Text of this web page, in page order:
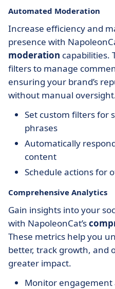
Automated Moderation
Increase efficiency and
presence with
moderation capabilities.
filters to manage
ensuring your brand’s
without manual
Set custom filters for
phrases
Automatically
content
Schedule actions for
Comprehensive Analytics
Gain insights into your
with NapoleonCat’s
These metrics help you
better, track growth, and
greater impact.
Monitor